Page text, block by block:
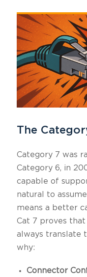
The
Category 7 was
Category 6, in
capable of
natural to
means a better
Cat 7 proves
always translate
why:
Connector